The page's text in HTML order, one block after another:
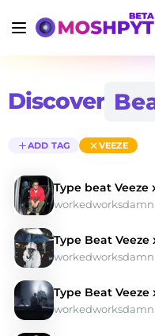
Discover
ADD TAG VEEZE
Type beat Veeze
workedworksdamn
Type Beat Veeze
workedworksdamn
Type Beat Veeze
workedworksdamn